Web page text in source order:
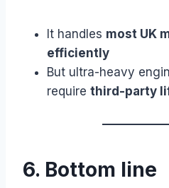
It handles most UK
efficiently
But ultra-heavy
require third-party
6. Bottom line